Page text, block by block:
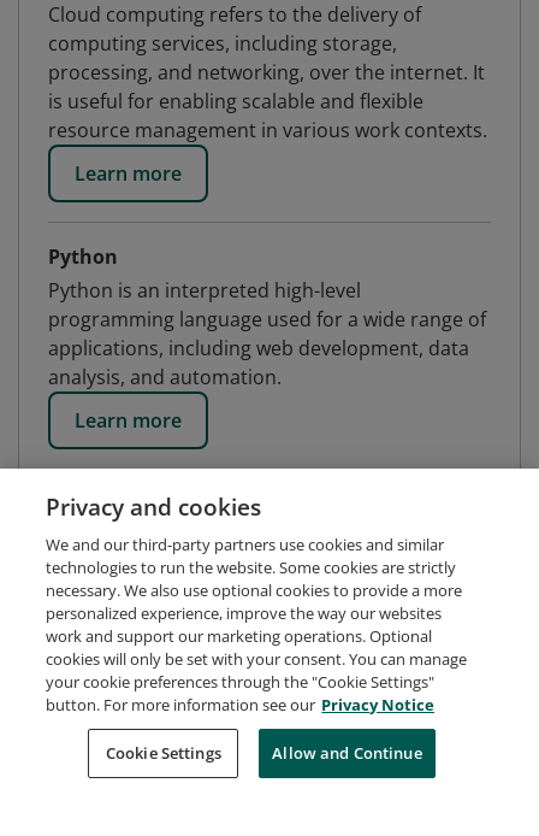
Cloud computing refers to the delivery of
computing services, including storage,
processing, and networking, over the internet. It
is useful for enabling scalable and flexible
resource management in various work contexts.
Learn more
Python
Python is an interpreted high-level
programming language used for a wide range of
applications, including web development, data
analysis, and automation.
Learn more
Request Demo About Credly Terms
Privacy
Developers
Support
Cookies
Privacy and cookies
We and our third-party partners use cookies and similar
technologies to run the website. Some cookies are strictly
necessary. We also use optional cookies to provide a more
personalized experience, improve the way our websites
work and support our marketing operations. Optional
cookies will only be set with your consent. You can manage
your cookie preferences through the "Cookie Settings"
button. For more information see our Privacy Notice
Cookie Settings Allow and Continue